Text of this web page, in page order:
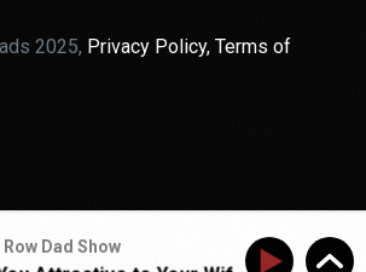
2025, Privacy Policy,Terms of
Dad Show